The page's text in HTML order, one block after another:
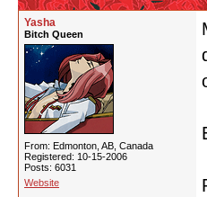
Yasha
Bitch Queen
From: Edmonton, AB, Canada
Registered: 10-15-2006
Posts: 6031
Website